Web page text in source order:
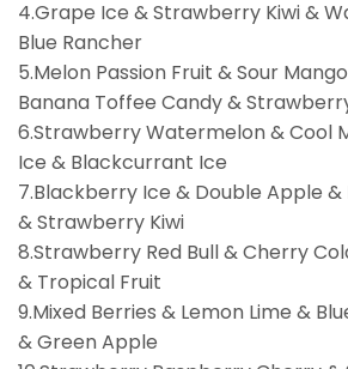
4.Grape Ice & Strawberry Kiwi &
Blue Rancher
5.Melon Passion Fruit & Sour
Banana Toffee Candy &
6.Strawberry Watermelon & Cool
Ice & Blackcurrant Ice
7.Blackberry Ice & Double Apple
& Strawberry Kiwi
8.Strawberry Red Bull & Cherry
& Tropical Fruit
9.Mixed Berries & Lemon Lime &
& Green Apple